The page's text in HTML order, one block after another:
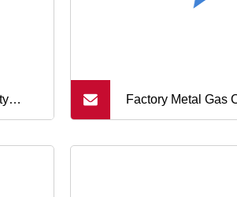
Factory Metal Gas